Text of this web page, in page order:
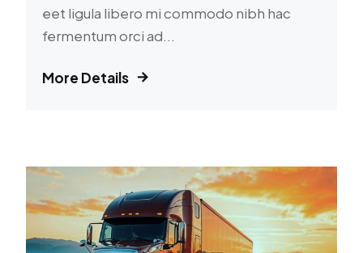
eet ligula libero mi commodo nibh hac
fermentum orci ad...
More Details